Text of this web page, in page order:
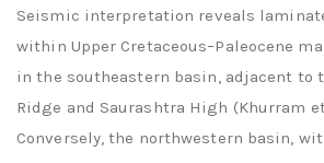
Seismic interpretation reveals
within Upper Cretaceous–Paleocene
in the southeastern basin, adjacent to
Ridge and Saurashtra High (Khurram et
Conversely, the northwestern basin,